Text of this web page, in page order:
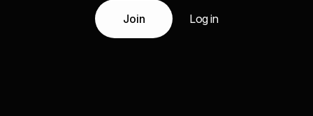
Join Log in